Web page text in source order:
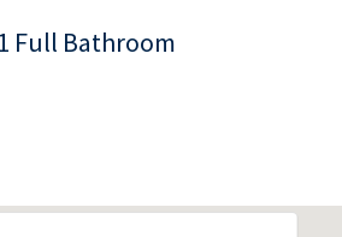
1 Full Bathroom